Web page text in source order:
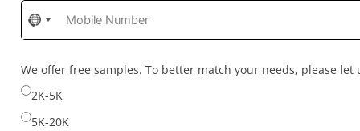
No
country
selected
We offer free samples. To better match your needs, please
2K-5K
5K-20K